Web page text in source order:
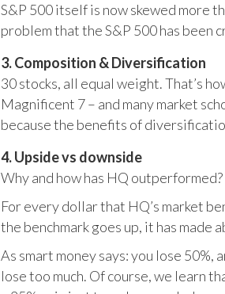
S&P 500 itself is now skewed more
problem that the S&P 500 has been
3. Composition & Diversification
30 stocks, all equal weight. That’s
Magnificent 7 – and many market
because the benefits of
4. Upside vs downside
Why and how has HQ
For every dollar that HQ’s market
the benchmark goes up, it has made
As smart money says: you lose
lose too much. Of course, we learn